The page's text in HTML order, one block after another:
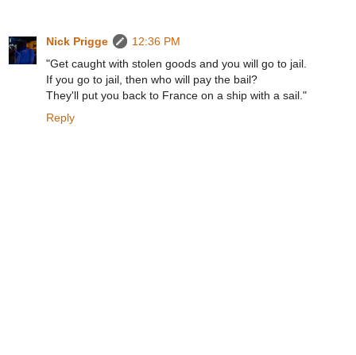
Nick Prigge
12:36 PM
"Get caught with stolen goods and you will go to jail.
If you go to jail, then who will pay the bail?
They'll put you back to France on a ship with a sail."
Reply